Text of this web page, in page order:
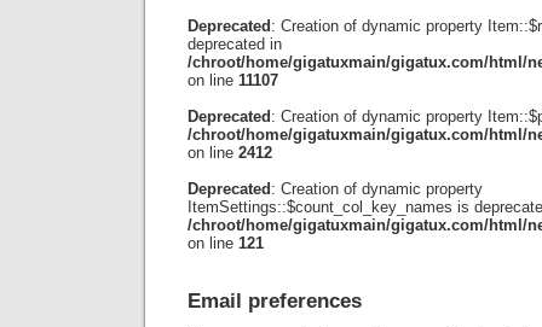
Deprecated : Creation of dynamic property
deprecated in
/chroot/home/gigatuxmain/gigatux.com/html/
on line 11107
Deprecated : Creation of dynamic property
/chroot/home/gigatuxmain/gigatux.com/html/
on line 2412
Deprecated : Creation of dynamic property
ItemSettings::$count_col_key_names is
/chroot/home/gigatuxmain/gigatux.com/html/
on line 121
Email preferences